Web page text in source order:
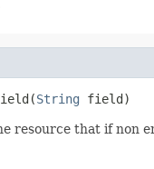
String field)
resource that if non